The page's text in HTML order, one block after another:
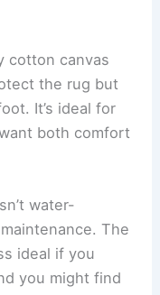
cotton canvas
the rug but
It’s ideal for
both comfort
water-
The
ideal if you
you might find